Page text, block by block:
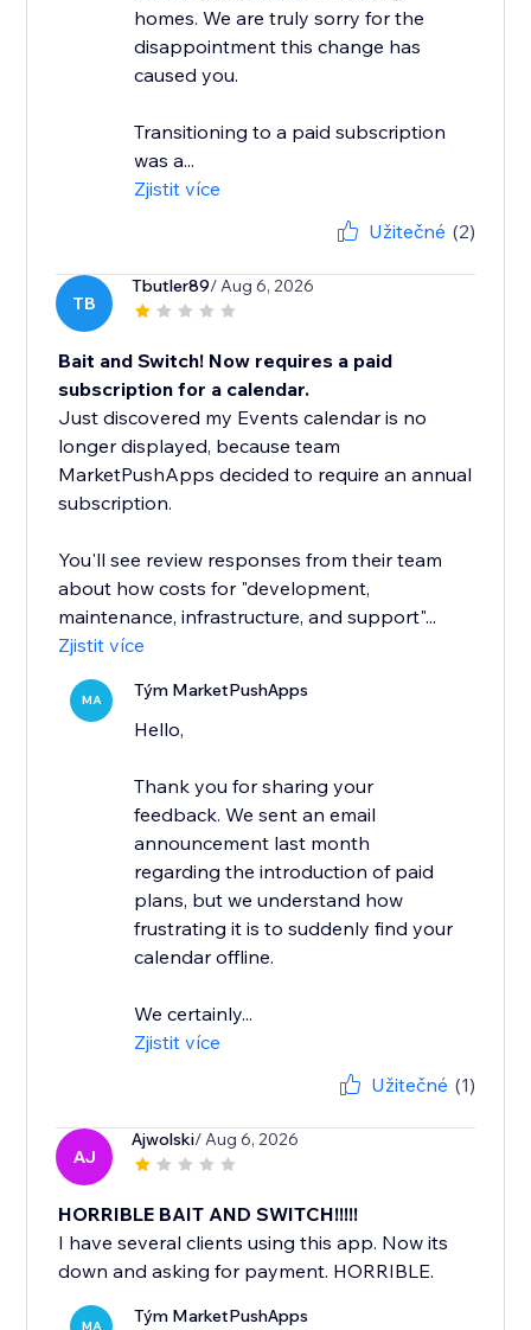
homes. We are truly sorry for the
disappointment this change has
caused you.
Transitioning to a paid subscription
was a...
Zjistit více
Užitečné (2)
TB
Tbutler89/ Aug 6, 2026
Bait and Switch! Now requires a paid
subscription for a calendar.
Just discovered my Events calendar is no
longer displayed, because team
MarketPushApps decided to require an annual
subscription.
You'll see review responses from their team
about how costs for "development,
maintenance, infrastructure, and support"...
Zjistit více
MA Tým MarketPushApps
Hello,
Thank you for sharing your
feedback. We sent an email
announcement last month
regarding the introduction of paid
plans, but we understand how
frustrating it is to suddenly find your
calendar offline.
We certainly...
Zjistit více
Užitečné (1)
AJ
Ajwolski/ Aug 6, 2026
HORRIBLE BAIT AND SWITCH!!!!!
I have several clients using this app. Now its
down and asking for payment. HORRIBLE.
MA Tým MarketPushApps